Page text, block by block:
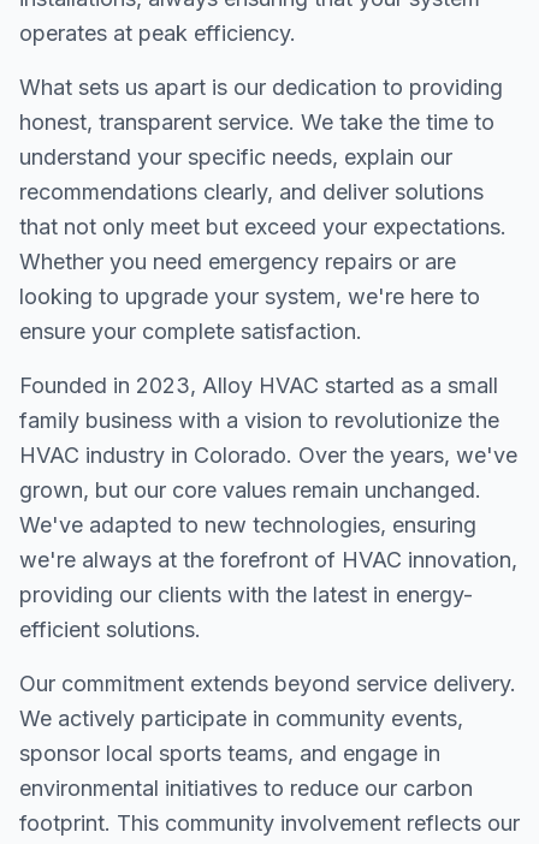
operates at peak efficiency.
What sets us apart is our dedication to providing
honest, transparent service. We take the time to
understand your specific needs, explain our
recommendations clearly, and deliver solutions
that not only meet but exceed your expectations.
Whether you need emergency repairs or are
looking to upgrade your system, we're here to
ensure your complete satisfaction.
Founded in 2023, Alloy HVAC started as a small
family business with a vision to revolutionize the
HVAC industry in Colorado. Over the years, we've
grown, but our core values remain unchanged.
We've adapted to new technologies, ensuring
we're always at the forefront of HVAC innovation,
providing our clients with the latest in energy-
efficient solutions.
Our commitment extends beyond service delivery.
We actively participate in community events,
sponsor local sports teams, and engage in
environmental initiatives to reduce our carbon
footprint. This community involvement reflects our